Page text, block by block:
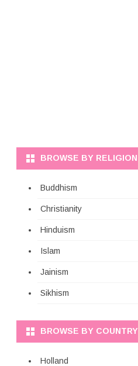
BROWSE BY RELIGION
Buddhism
Christianity
Hinduism
Islam
Jainism
Sikhism
BROWSE BY COUNTRY
Holland